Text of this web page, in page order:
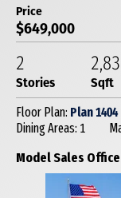
Price
$649,000
2
Stories Sqft
Floor Plan: Plan 1404
Dining Areas: 1
Model Sales